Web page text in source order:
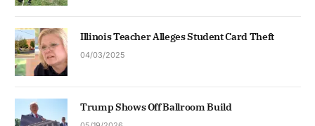
Illinois Teacher Alleges Student Card Theft
04/03/2025
Trump Shows Off Ballroom Build